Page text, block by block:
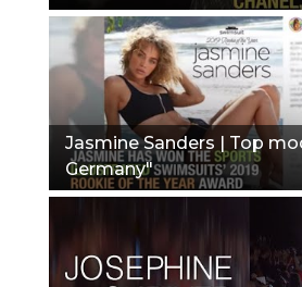
Jasmine Sanders | Top
Germany"